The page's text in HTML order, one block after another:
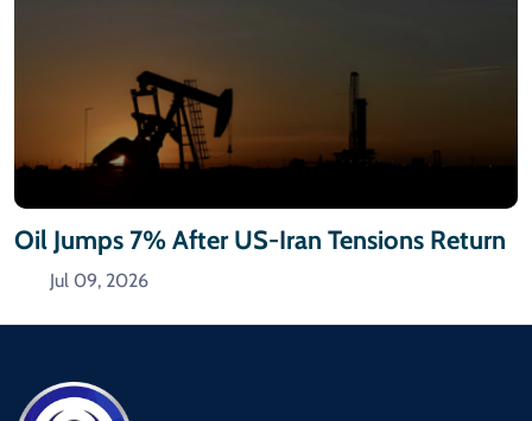
Oil Jumps 7% After US-Iran Tensions Return
Jul 09, 2026